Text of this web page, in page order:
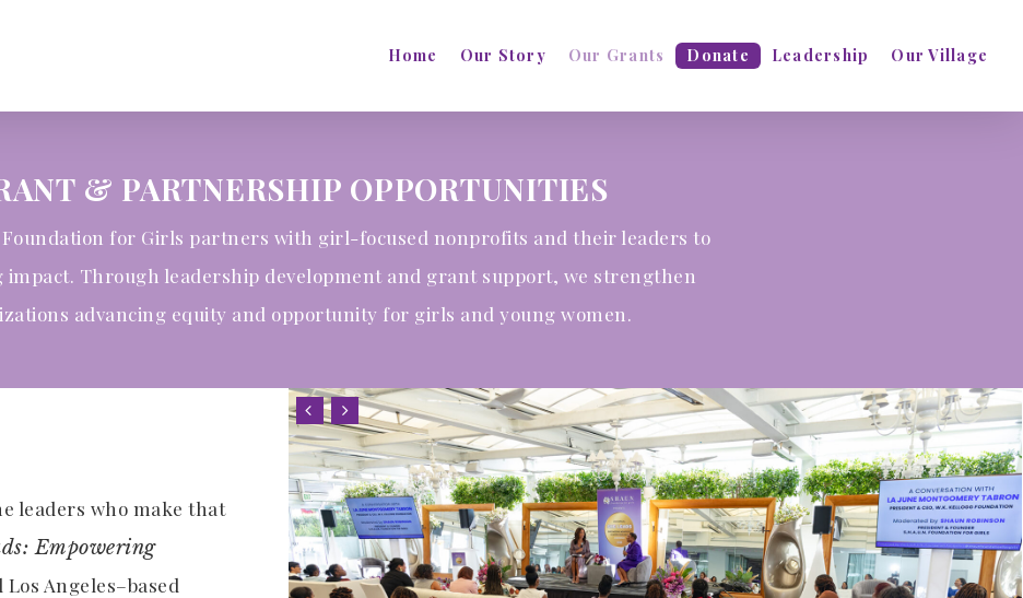
Home Our Story Our Grants Donate Leadership Our Village
& PARTNERSHIP OPPORTUNITIES
Foundation for Girls partners with girl-focused nonprofits and their leaders to
impact. Through leadership development and grant support, we strengthen
advancing equity and opportunity for girls and young women.
leaders who make that
Empowering
Angeles–based